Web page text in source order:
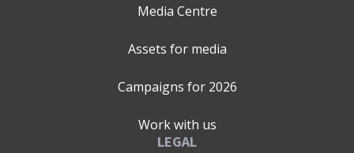
Media Centre
Assets for media
Campaigns for 2026
Work with us
LEGAL